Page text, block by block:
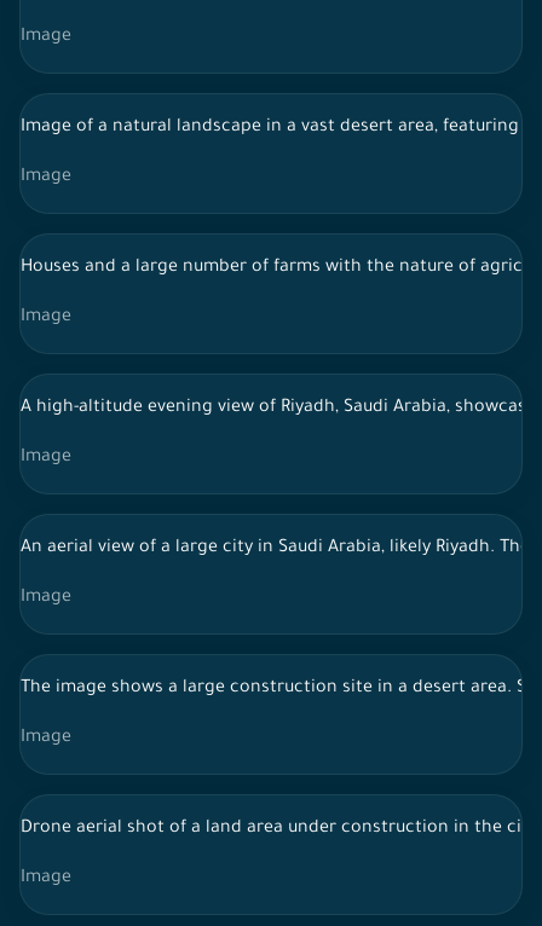
Image
Image of a natural landscape in a vast desert area, featuring
Image
Houses and a large number of farms with the nature of
Image
A high-altitude evening view of Riyadh, Saudi Arabia,
Image
An aerial view of a large city in Saudi Arabia, likely Riyadh.
Image
The image shows a large construction site in a desert area.
Image
Drone aerial shot of a land area under construction in the
Image